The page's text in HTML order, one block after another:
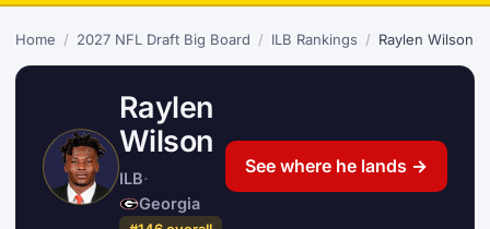
Home / 2027 NFL Draft Big Board / ILB Rankings / Raylen Wilson
Raylen
Wilson
ILB·
Georgia
See where he lands →